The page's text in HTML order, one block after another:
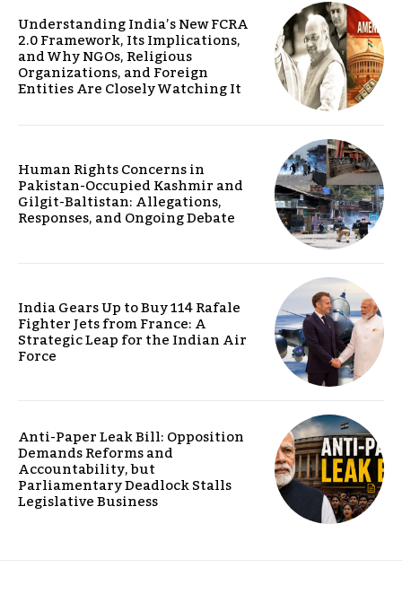
Understanding India’s New FCRA
2.0 Framework, Its Implications,
and Why NGOs, Religious
Organizations, and Foreign
Entities Are Closely Watching It
Human Rights Concerns in
Pakistan-Occupied Kashmir and
Gilgit-Baltistan: Allegations,
Responses, and Ongoing Debate
India Gears Up to Buy 114 Rafale
Fighter Jets from France: A
Strategic Leap for the Indian Air
Force
Anti-Paper Leak Bill: Opposition
Demands Reforms and
Accountability, but
Parliamentary Deadlock Stalls
Legislative Business